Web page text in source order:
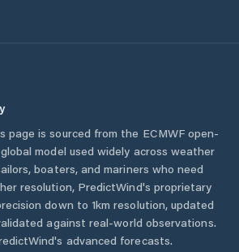
is sourced from the ECMWF open-
model used widely across weather
boaters, and mariners who need
resolution, PredictWind's proprietary
down to 1km resolution, updated
against real-world observations.
advanced forecasts.